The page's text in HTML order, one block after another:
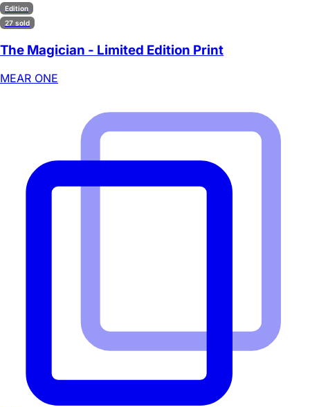
Edition
27 sold
The Magician - Limited Edition Print
MEAR ONE